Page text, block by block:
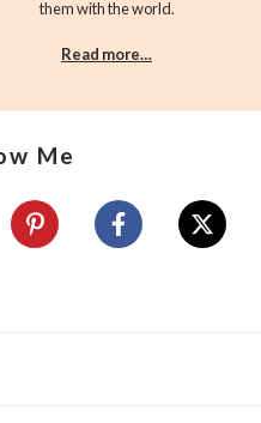
them with the world.
Read more…
Me